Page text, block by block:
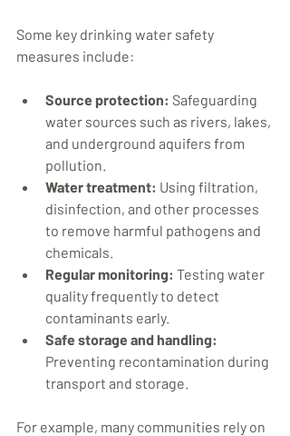
Some key drinking water safety
measures include:
Source protection: Safeguarding
water sources such as rivers, lakes,
and underground aquifers from
pollution.
Water treatment: Using filtration,
disinfection, and other processes
to remove harmful pathogens and
chemicals.
Regular monitoring: Testing water
quality frequently to detect
contaminants early.
Safe storage and handling:
Preventing recontamination during
transport and storage.
For example, many communities rely on